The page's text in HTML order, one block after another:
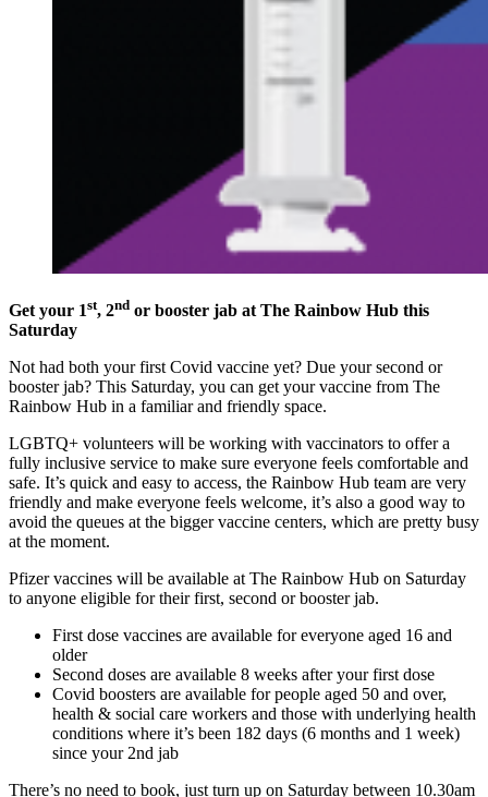
Get your 1st, 2nd or booster jab at The Rainbow Hub this
Saturday
Not had both your first Covid vaccine yet? Due your second or
booster jab? This Saturday, you can get your vaccine from The
Rainbow Hub in a familiar and friendly space.
LGBTQ+ volunteers will be working with vaccinators to offer a
fully inclusive service to make sure everyone feels comfortable and
safe. It’s quick and easy to access, the Rainbow Hub team are very
friendly and make everyone feels welcome, it’s also a good way to
avoid the queues at the bigger vaccine centers, which are pretty busy
at the moment.
Pfizer vaccines will be available at The Rainbow Hub on Saturday
to anyone eligible for their first, second or booster jab.
First dose vaccines are available for everyone aged 16 and
older
Second doses are available 8 weeks after your first dose
Covid boosters are available for people aged 50 and over,
health & social care workers and those with underlying health
conditions where it’s been 182 days (6 months and 1 week)
since your 2nd jab
There’s no need to book, just turn up on Saturday between 10.30am